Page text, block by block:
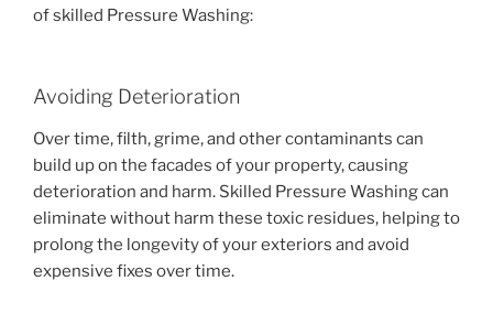
of skilled Pressure Washing:
Avoiding Deterioration
Over time, filth, grime, and other contaminants can
build up on the facades of your property, causing
deterioration and harm. Skilled Pressure Washing can
eliminate without harm these toxic residues, helping to
prolong the longevity of your exteriors and avoid
expensive fixes over time.